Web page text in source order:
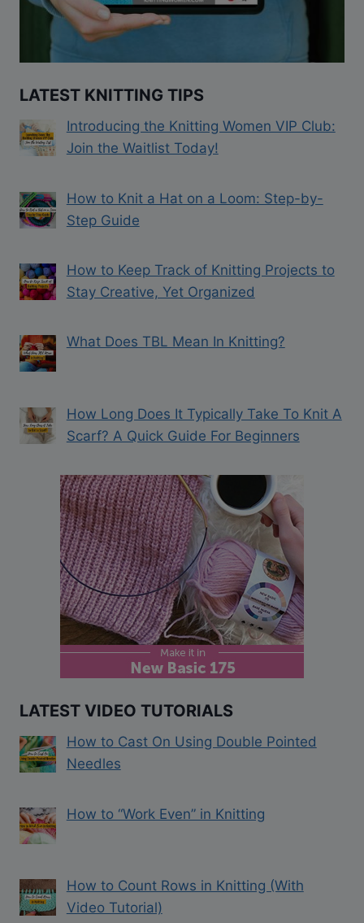
LATEST KNITTING TIPS
Introducing the Knitting Women VIP Club:
Join the Waitlist Today!
How to Knit a Hat on a Loom: Step-by-
Step Guide
How to Keep Track of Knitting Projects to
Stay Creative, Yet Organized
What Does TBL Mean In Knitting?
How Long Does It Typically Take To Knit A
Scarf? A Quick Guide For Beginners
LATEST VIDEO TUTORIALS
How to Cast On Using Double Pointed
Needles
How to “Work Even” in Knitting
How to Count Rows in Knitting (With
Video Tutorial)